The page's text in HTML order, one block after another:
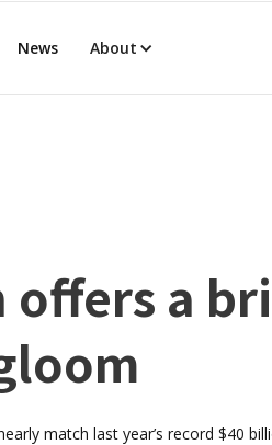
News About
offers a
match last year’s record $40